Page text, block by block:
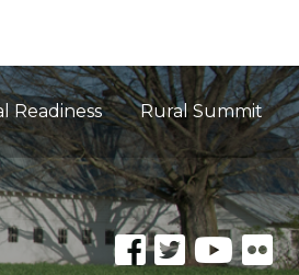
Readiness Rural Summit